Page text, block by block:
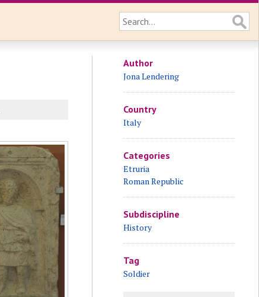
Author
Jona Lendering
Country
Italy
Categories
Etruria
Roman Republic
Subdiscipline
History
Tag
Soldier